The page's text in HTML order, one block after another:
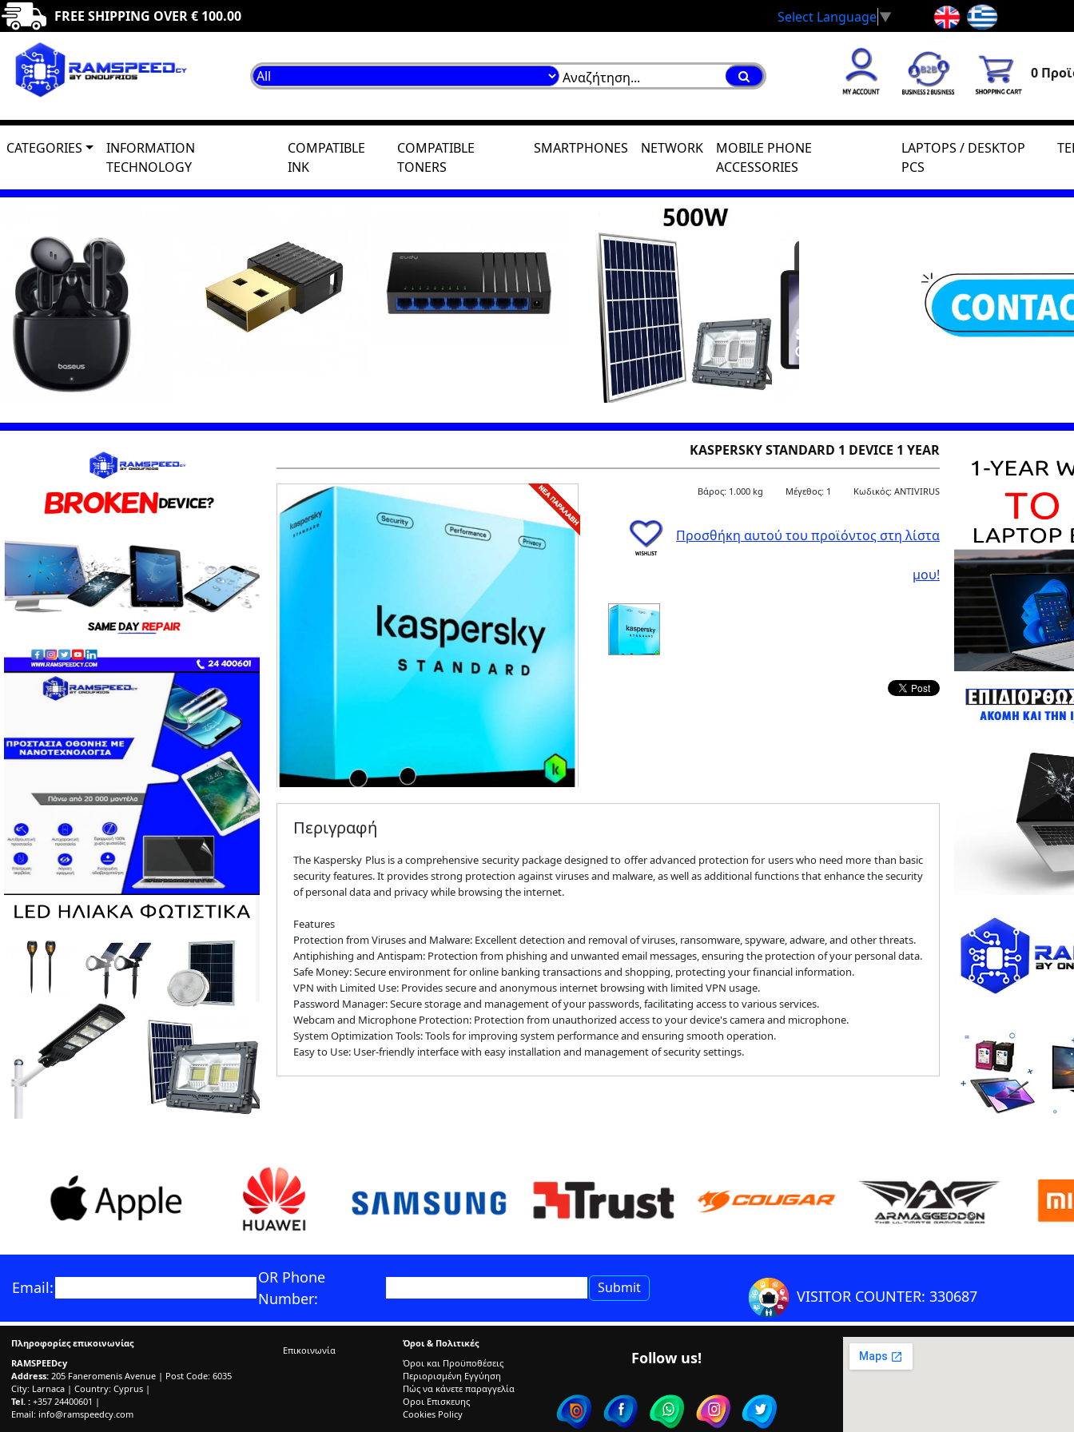
FREE SHIPPING OVER € 100.00 Select Language▼
0
CATEGORIES
INFORMATION
TECHNOLOGY
COMPATIBLE
INK
COMPATIBLE
TONERS
SMARTPHONES NETWORK
MOBILE PHONE
ACCESSORIES
LAPTOPS / DESKTOP
PCS
KASPERSKY STANDARD 1 DEVICE 1 YEAR
Βάρος: 1.000 kg Μέγεθος: 1 Kωδικός: ANTIVIRUS
Προσθήκη αυτού του προϊόντος στη λίστα
μου!
Περιγραφή
The Kaspersky Plus is a comprehensive security package designed to offer advanced protection for users who need more than basic
security features. It provides strong protection against viruses and malware, as well as additional functions that enhance the security
of personal data and privacy while browsing the internet.
Features
Protection from Viruses and Malware: Excellent detection and removal of viruses, ransomware, spyware, adware, and other threats.
Antiphishing and Antispam: Protection from phishing and unwanted email messages, ensuring the protection of your personal data.
Safe Money: Secure environment for online banking transactions and shopping, protecting your financial information.
VPN with Limited Use: Provides secure and anonymous internet browsing with limited VPN usage.
Password Manager: Secure storage and management of your passwords, facilitating access to various services.
Webcam and Microphone Protection: Protection from unauthorized access to your device's camera and microphone.
System Optimization Tools: Tools for improving system performance and ensuring smooth operation.
Easy to Use: User-friendly interface with easy installation and management of security settings.
Email:
OR Phone
Number:
VISITOR COUNTER: 330687
Πληροφορίες επικοινωνίας
RAMSPEEDcy
Address: 205 Faneromenis Avenue | Post Code: 6035
City: Larnaca | Country: Cyprus |
Tel. : +357 24400601 |
Email: info@ramspeedcy.com
Επικοινωνία
Όροι & Πολιτικές
Όροι και Προϋποθέσεις
Περιορισμένη Εγγύηση
Πώς να κάνετε παραγγελία
Οροι Επισκευης
Cookies Policy
Follow us!